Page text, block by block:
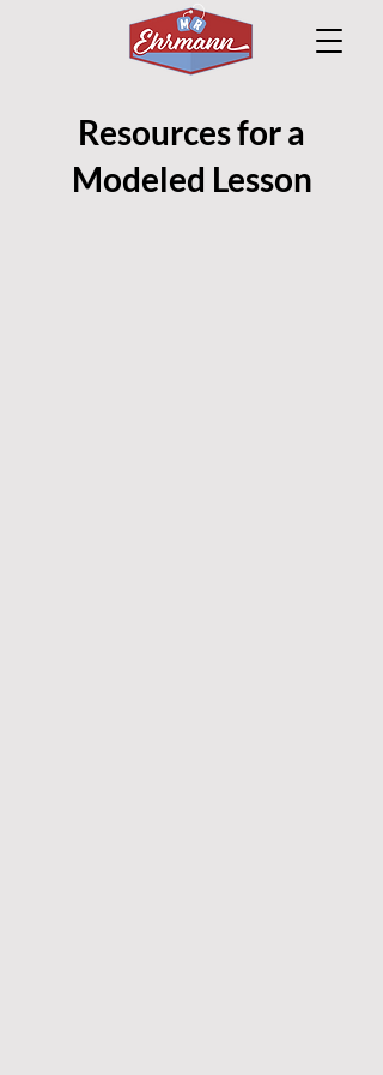
Resources for a
Modeled Lesson